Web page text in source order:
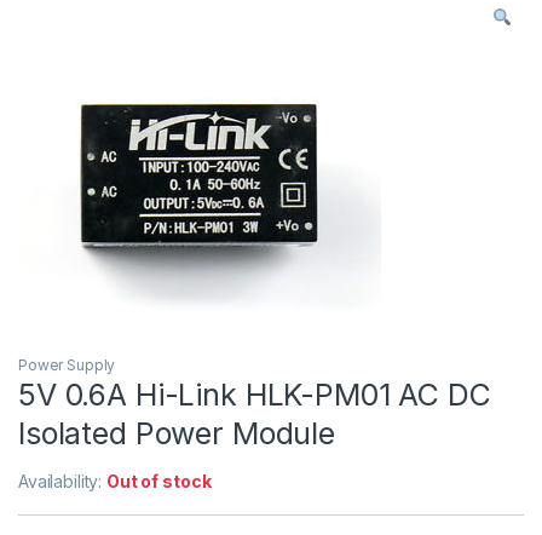
Power Supply
5V 0.6A Hi-Link HLK-PM01 AC DC
Isolated Power Module
Availability: Out of stock